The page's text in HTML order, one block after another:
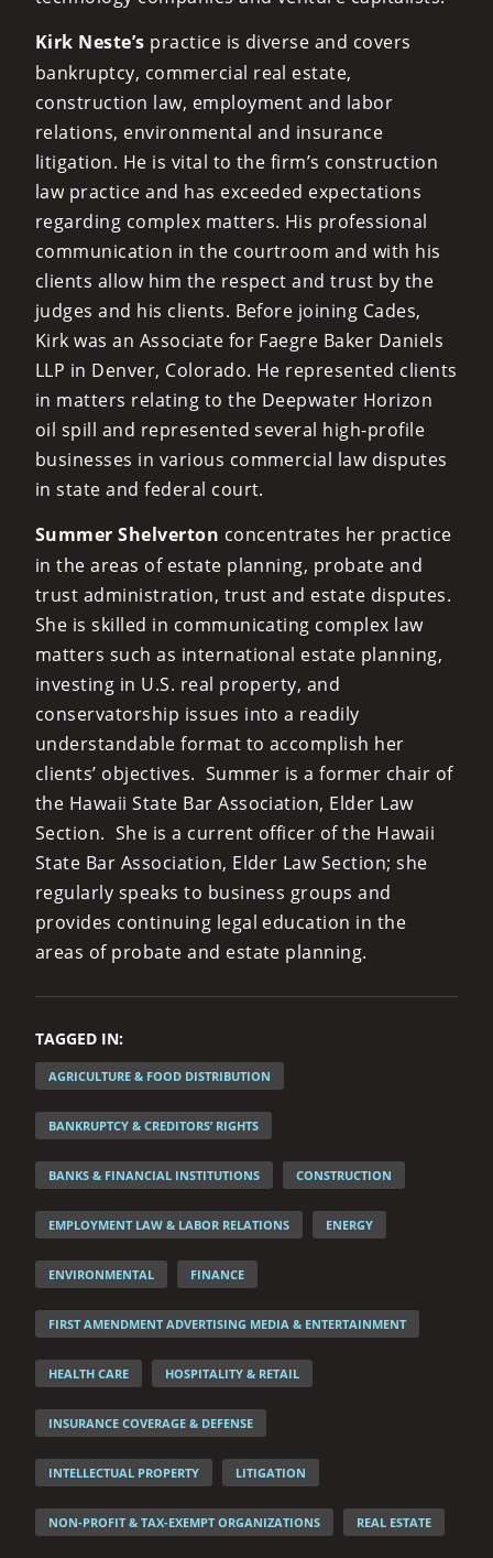
Kirk Neste’s practice is diverse and covers
bankruptcy, commercial real estate,
construction law, employment and labor
relations, environmental and insurance
litigation. He is vital to the firm’s construction
law practice and has exceeded expectations
regarding complex matters. His professional
communication in the courtroom and with his
clients allow him the respect and trust by the
judges and his clients. Before joining Cades,
Kirk was an Associate for Faegre Baker Daniels
LLP in Denver, Colorado. He represented clients
in matters relating to the Deepwater Horizon
oil spill and represented several high-profile
businesses in various commercial law disputes
in state and federal court.
Summer Shelverton concentrates her practice
in the areas of estate planning, probate and
trust administration, trust and estate disputes.
She is skilled in communicating complex law
matters such as international estate planning,
investing in U.S. real property, and
conservatorship issues into a readily
understandable format to accomplish her
clients’ objectives. Summer is a former chair of
the Hawaii State Bar Association, Elder Law
Section. She is a current officer of the Hawaii
State Bar Association, Elder Law Section; she
regularly speaks to business groups and
provides continuing legal education in the
areas of probate and estate planning.
TAGGED IN:
AGRICULTURE & FOOD DISTRIBUTION
BANKRUPTCY & CREDITORS’ RIGHTS
BANKS & FINANCIAL INSTITUTIONS CONSTRUCTION
EMPLOYMENT LAW & LABOR RELATIONS ENERGY
ENVIRONMENTAL FINANCE
FIRST AMENDMENT ADVERTISING MEDIA & ENTERTAINMENT
HEALTH CARE HOSPITALITY & RETAIL
INSURANCE COVERAGE & DEFENSE
INTELLECTUAL PROPERTY LITIGATION
NON-PROFIT & TAX-EXEMPT ORGANIZATIONS REAL ESTATE